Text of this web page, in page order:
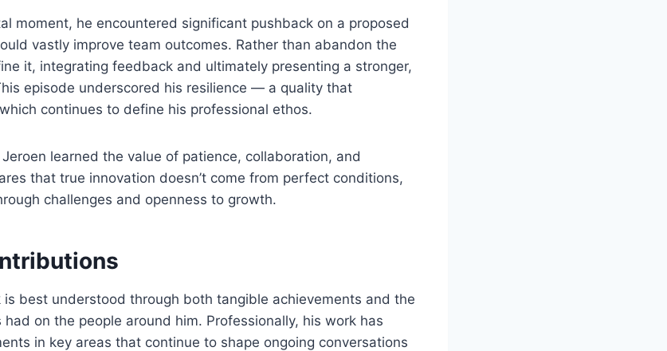
moment, he encountered significant pushback on a proposed
vastly improve team outcomes. Rather than abandon the
it, integrating feedback and ultimately presenting a stronger,
episode underscored his resilience — a quality that
continues to define his professional ethos.
learned the value of patience, collaboration, and
that true innovation doesn’t come from perfect conditions,
challenges and openness to growth.
is best understood through both tangible achievements and the
on the people around him. Professionally, his work has
in key areas that continue to shape ongoing conversations